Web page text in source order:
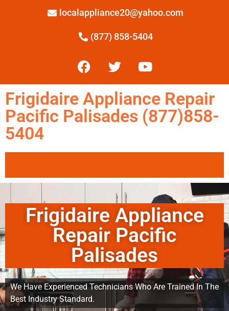
localappliance20@yahoo.com
(877) 858-5404
Frigidaire Appliance Repair
Pacific Palisades (877)858-
5404
Frigidaire Appliance
Repair Pacific
Palisades
We Have Experienced Technicians Who Are Trained In The
Best Industry Standard.